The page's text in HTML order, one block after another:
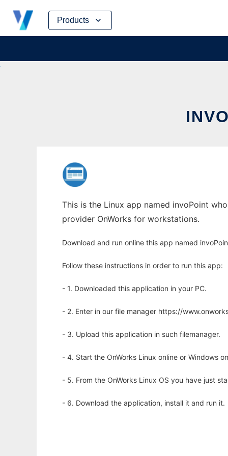
Products
Skip
content
This is the Linux app named invoPoint
provider OnWorks for workstations.
Download and run online this app named
Follow these instructions in order to run this app:
- 1. Downloaded this application in your PC.
- 2. Enter in our file manager https://
- 3. Upload this application in such filemanager.
- 4. Start the OnWorks Linux online or Windows
- 5. From the OnWorks Linux OS you have just
- 6. Download the application, install it and run it.